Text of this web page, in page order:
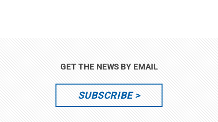
GET THE NEWS BY EMAIL
SUBSCRIBE